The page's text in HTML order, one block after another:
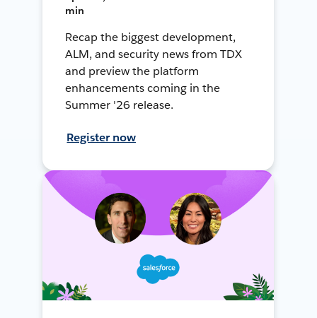
min
Recap the biggest development,
ALM, and security news from TDX
and preview the platform
enhancements coming in the
Summer '26 release.
Register now